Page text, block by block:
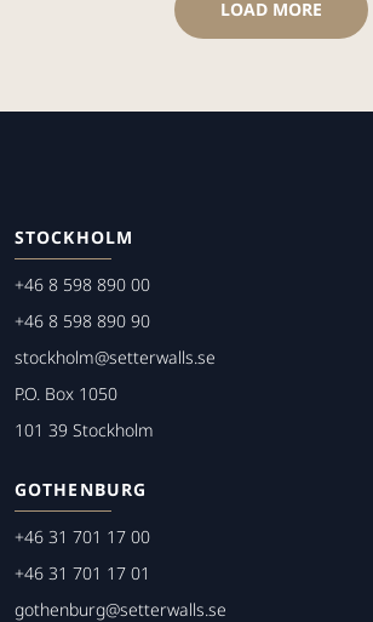
LOAD MORE
STOCKHOLM
+46 8 598 890 00
+46 8 598 890 90
stockholm@setterwalls.se
P.O. Box 1050
101 39 Stockholm
GOTHENBURG
+46 31 701 17 00
+46 31 701 17 01
gothenburg@setterwalls.se